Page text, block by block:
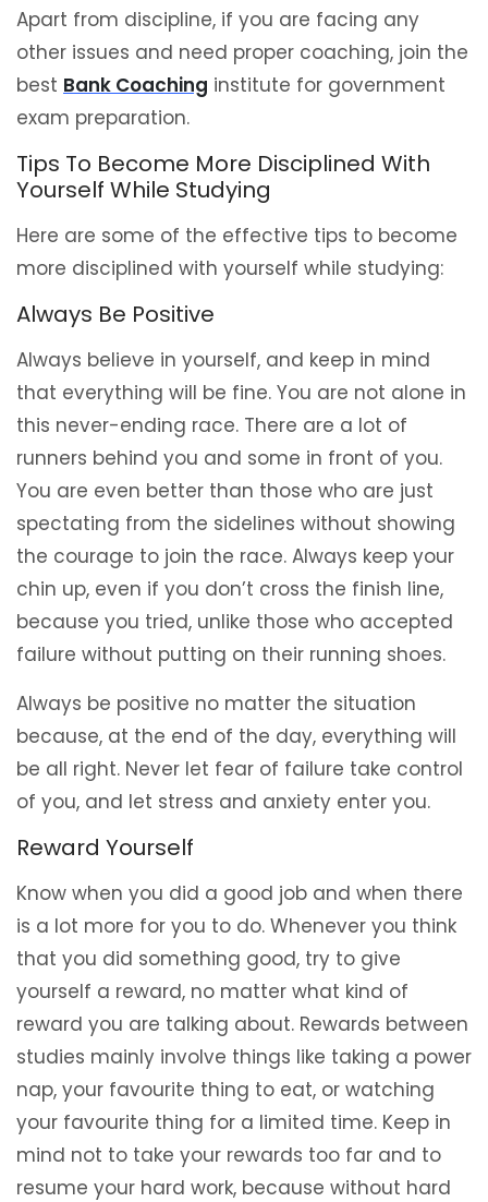
Apart from discipline, if you are facing any
other issues and need proper coaching, join the
best Bank Coaching institute for government
exam preparation.
Tips To Become More Disciplined With
Yourself While Studying
Here are some of the effective tips to become
more disciplined with yourself while studying:
Always Be Positive
Always believe in yourself, and keep in mind
that everything will be fine. You are not alone in
this never-ending race. There are a lot of
runners behind you and some in front of you.
You are even better than those who are just
spectating from the sidelines without showing
the courage to join the race. Always keep your
chin up, even if you don’t cross the finish line,
because you tried, unlike those who accepted
failure without putting on their running shoes.
Always be positive no matter the situation
because, at the end of the day, everything will
be all right. Never let fear of failure take control
of you, and let stress and anxiety enter you.
Reward Yourself
Know when you did a good job and when there
is a lot more for you to do. Whenever you think
that you did something good, try to give
yourself a reward, no matter what kind of
reward you are talking about. Rewards between
studies mainly involve things like taking a power
nap, your favourite thing to eat, or watching
your favourite thing for a limited time. Keep in
mind not to take your rewards too far and to
resume your hard work, because without hard